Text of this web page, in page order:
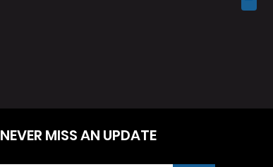
NEVER MISS AN UPDATE